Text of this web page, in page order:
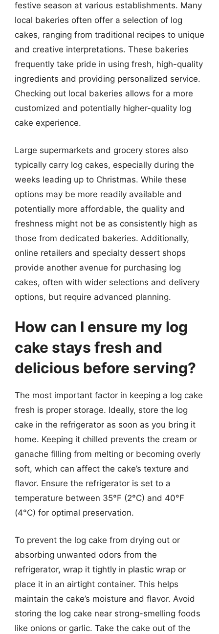
festive season at various establishments. Many
local bakeries often offer a selection of log
cakes, ranging from traditional recipes to unique
and creative interpretations. These bakeries
frequently take pride in using fresh, high-quality
ingredients and providing personalized service.
Checking out local bakeries allows for a more
customized and potentially higher-quality log
cake experience.
Large supermarkets and grocery stores also
typically carry log cakes, especially during the
weeks leading up to Christmas. While these
options may be more readily available and
potentially more affordable, the quality and
freshness might not be as consistently high as
those from dedicated bakeries. Additionally,
online retailers and specialty dessert shops
provide another avenue for purchasing log
cakes, often with wider selections and delivery
options, but require advanced planning.
How can I ensure my log
cake stays fresh and
delicious before serving?
The most important factor in keeping a log cake
fresh is proper storage. Ideally, store the log
cake in the refrigerator as soon as you bring it
home. Keeping it chilled prevents the cream or
ganache filling from melting or becoming overly
soft, which can affect the cake’s texture and
flavor. Ensure the refrigerator is set to a
temperature between 35°F (2°C) and 40°F
(4°C) for optimal preservation.
To prevent the log cake from drying out or
absorbing unwanted odors from the
refrigerator, wrap it tightly in plastic wrap or
place it in an airtight container. This helps
maintain the cake’s moisture and flavor. Avoid
storing the log cake near strong-smelling foods
like onions or garlic. Take the cake out of the